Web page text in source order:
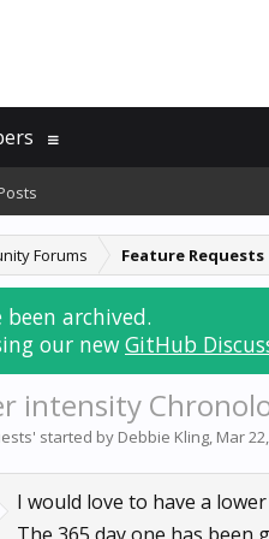
Forums Feature Requests
archived.
our new GitHub
intensity
' started by Debbie Kling, Mar
I would love to have a